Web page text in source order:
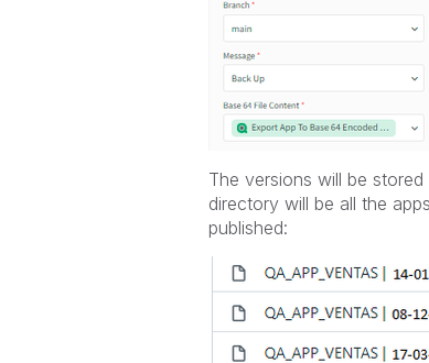
The versions will be
directory will be all the
published: